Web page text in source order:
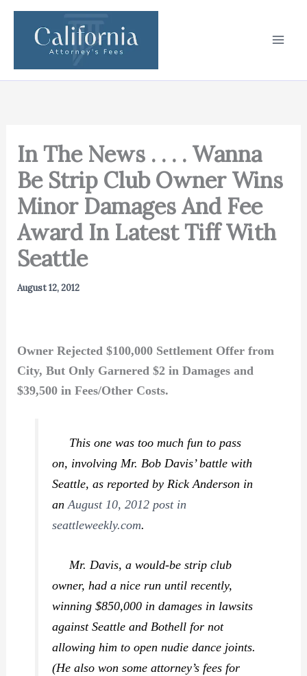
Skip
content
In The News . . . . Wanna
Be Strip Club Owner Wins
Minor Damages And Fee
Award In Latest Tiff With
Seattle
August 12, 2012
Owner Rejected $100,000 Settlement Offer from
City, But Only Garnered $2 in Damages and
$39,500 in Fees/Other Costs.
This one was too much fun to pass
on, involving Mr. Bob Davis’ battle with
Seattle, as reported by Rick Anderson in
anAugust 10, 2012 post in
seattleweekly.com.
Mr. Davis, a would-be strip club
owner, had a nice run until recently,
winning $850,000 in damages in lawsits
against Seattle and Bothell for not
allowing him to open nudie dance joints.
(He also won some attorney’s fees for